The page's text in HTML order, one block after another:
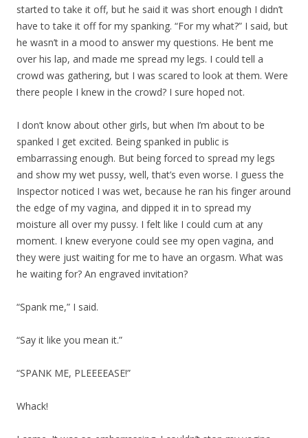
started to take it off, but he said it was short enough I didn’t
have to take it off for my spanking. “For my what?” I said, but
he wasn’t in a mood to answer my questions. He bent me
over his lap, and made me spread my legs. I could tell a
crowd was gathering, but I was scared to look at them. Were
there people I knew in the crowd? I sure hoped not.
I don’t know about other girls, but when I’m about to be
spanked I get excited. Being spanked in public is
embarrassing enough. But being forced to spread my legs
and show my wet pussy, well, that’s even worse. I guess the
Inspector noticed I was wet, because he ran his finger around
the edge of my vagina, and dipped it in to spread my
moisture all over my pussy. I felt like I could cum at any
moment. I knew everyone could see my open vagina, and
they were just waiting for me to have an orgasm. What was
he waiting for? An engraved invitation?
“Spank me,” I said.
“Say it like you mean it.”
“SPANK ME, PLEEEEASE!”
Whack!